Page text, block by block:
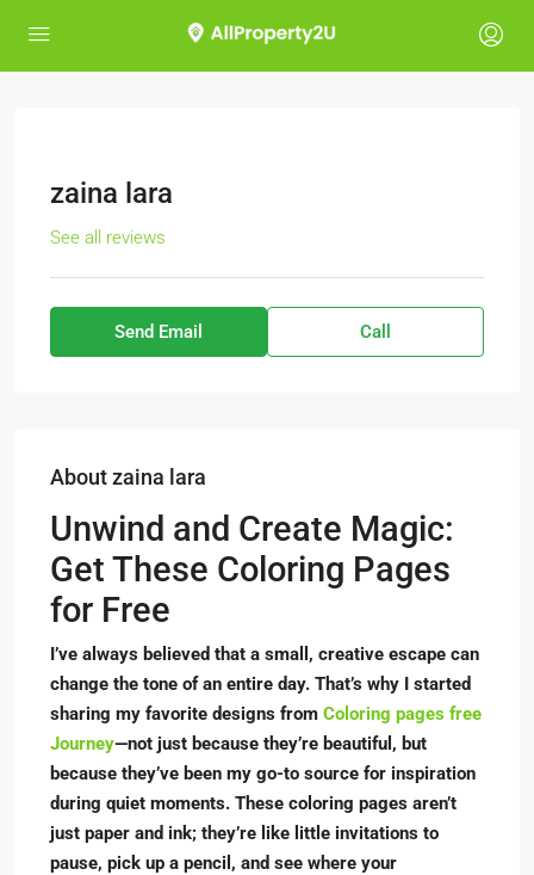
zaina lara
See all reviews
Send Email Call
About zaina lara
Unwind and Create Magic:
Get These Coloring Pages
for Free
I’ve always believed that a small, creative escape can
change the tone of an entire day. That’s why I started
sharing my favorite designs from Coloring pages free
Journey—not just because they’re beautiful, but
because they’ve been my go-to source for inspiration
during quiet moments. These coloring pages aren’t
just paper and ink; they’re like little invitations to
pause, pick up a pencil, and see where your